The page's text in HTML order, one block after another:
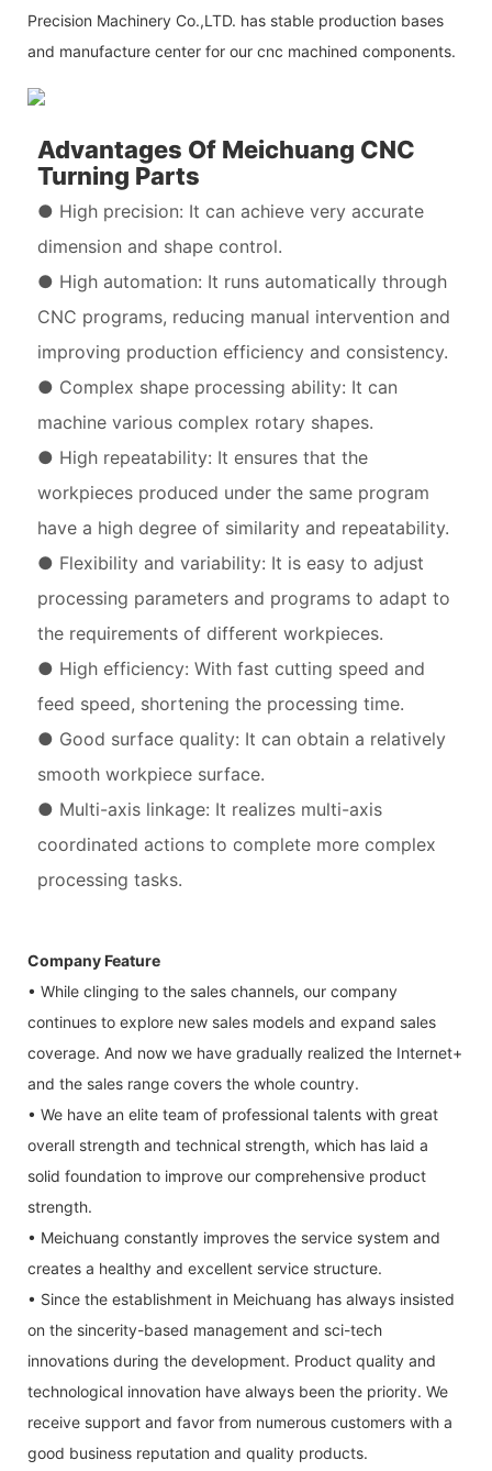
Precision Machinery Co.,LTD. has stable production bases
and manufacture center for our cnc machined components.
Advantages Of Meichuang CNC
Turning Parts
● High precision: It can achieve very accurate
dimension and shape control.
● High automation: It runs automatically through
CNC programs, reducing manual intervention and
improving production efficiency and consistency.
● Complex shape processing ability: It can
machine various complex rotary shapes.
● High repeatability: It ensures that the
workpieces produced under the same program
have a high degree of similarity and repeatability.
● Flexibility and variability: It is easy to adjust
processing parameters and programs to adapt to
the requirements of different workpieces.
● High efficiency: With fast cutting speed and
feed speed, shortening the processing time.
● Good surface quality: It can obtain a relatively
smooth workpiece surface.
● Multi-axis linkage: It realizes multi-axis
coordinated actions to complete more complex
processing tasks.
Company Feature
• While clinging to the sales channels, our company
continues to explore new sales models and expand sales
coverage. And now we have gradually realized the Internet+
and the sales range covers the whole country.
• We have an elite team of professional talents with great
overall strength and technical strength, which has laid a
solid foundation to improve our comprehensive product
strength.
• Meichuang constantly improves the service system and
creates a healthy and excellent service structure.
• Since the establishment in Meichuang has always insisted
on the sincerity-based management and sci-tech
innovations during the development. Product quality and
technological innovation have always been the priority. We
receive support and favor from numerous customers with a
good business reputation and quality products.